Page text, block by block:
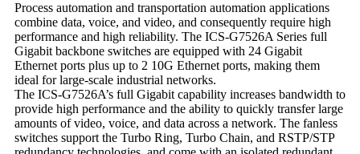
Process automation and transportation automation applications
combine data, voice, and video, and consequently require high
performance and high reliability. The ICS-G7526A Series full
Gigabit backbone switches are equipped with 24 Gigabit
Ethernet ports plus up to 2 10G Ethernet ports, making them
ideal for large-scale industrial networks.
The ICS-G7526A’s full Gigabit capability increases bandwidth to
provide high performance and the ability to quickly transfer large
amounts of video, voice, and data across a network. The fanless
switches support the Turbo Ring, Turbo Chain, and RSTP/STP